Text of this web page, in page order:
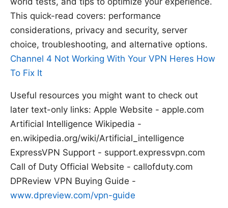
This quick-read covers: performance
considerations, privacy and security, server
choice, troubleshooting, and alternative options.
Channel 4 Not Working With Your VPN Heres How
To Fix It
Useful resources you might want to check out
later text-only links: Apple Website - apple.com
Artificial Intelligence Wikipedia -
en.wikipedia.org/wiki/Artificial_intelligence
ExpressVPN Support - support.expressvpn.com
Call of Duty Official Website - callofduty.com
DPReview VPN Buying Guide -
www.dpreview.com/vpn-guide